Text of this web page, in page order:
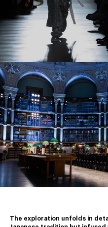
The exploration unfolds in